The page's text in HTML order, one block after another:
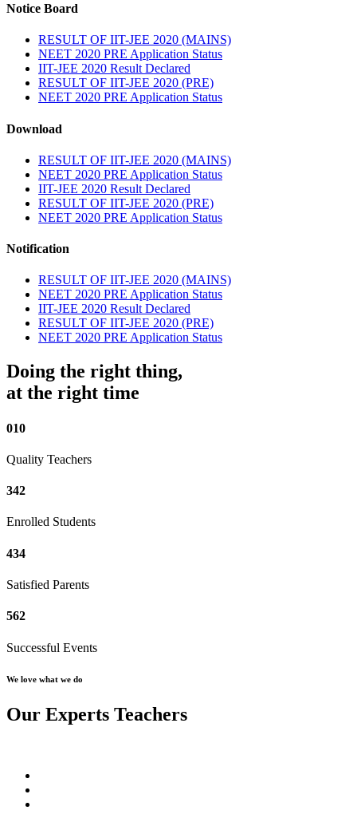
Notice Board
RESULT OF IIT-JEE 2020 (MAINS)
NEET 2020 PRE Application Status
IIT-JEE 2020 Result Declared
RESULT OF IIT-JEE 2020 (PRE)
NEET 2020 PRE Application Status
Download
RESULT OF IIT-JEE 2020 (MAINS)
NEET 2020 PRE Application Status
IIT-JEE 2020 Result Declared
RESULT OF IIT-JEE 2020 (PRE)
NEET 2020 PRE Application Status
Notification
RESULT OF IIT-JEE 2020 (MAINS)
NEET 2020 PRE Application Status
IIT-JEE 2020 Result Declared
RESULT OF IIT-JEE 2020 (PRE)
NEET 2020 PRE Application Status
Doing the right thing,
at the right time
010
Quality Teachers
342
Enrolled Students
434
Satisfied Parents
562
Successful Events
We love what we do
Our Experts Teachers